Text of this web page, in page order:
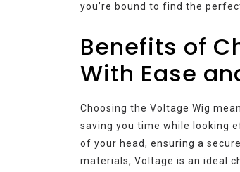
you’re bound to find the
Benefits of
With Ease
Choosing the Voltage Wig
saving you time while looking
of your head, ensuring a
materials, Voltage is an ideal